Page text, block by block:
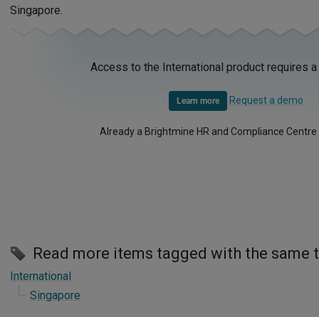
Singapore.
Access to the International product requires
Learn more Request a demo
Already a Brightmine HR and Compliance
Read more items tagged with the same
International
Singapore